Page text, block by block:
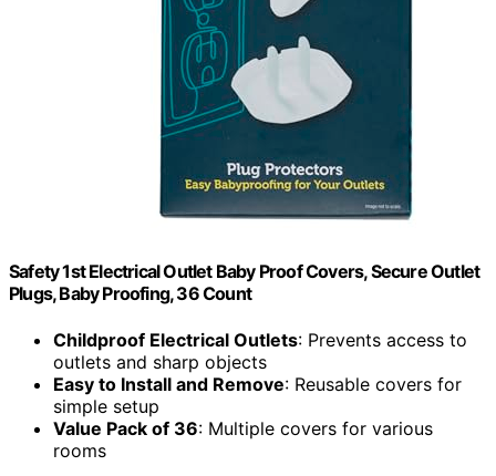
Safety 1st Electrical Outlet Baby Proof Covers, Secure Outlet
Plugs, Baby Proofing, 36 Count
Childproof Electrical Outlets: Prevents access to
outlets and sharp objects
Easy to Install and Remove: Reusable covers for
simple setup
Value Pack of 36: Multiple covers for various
rooms